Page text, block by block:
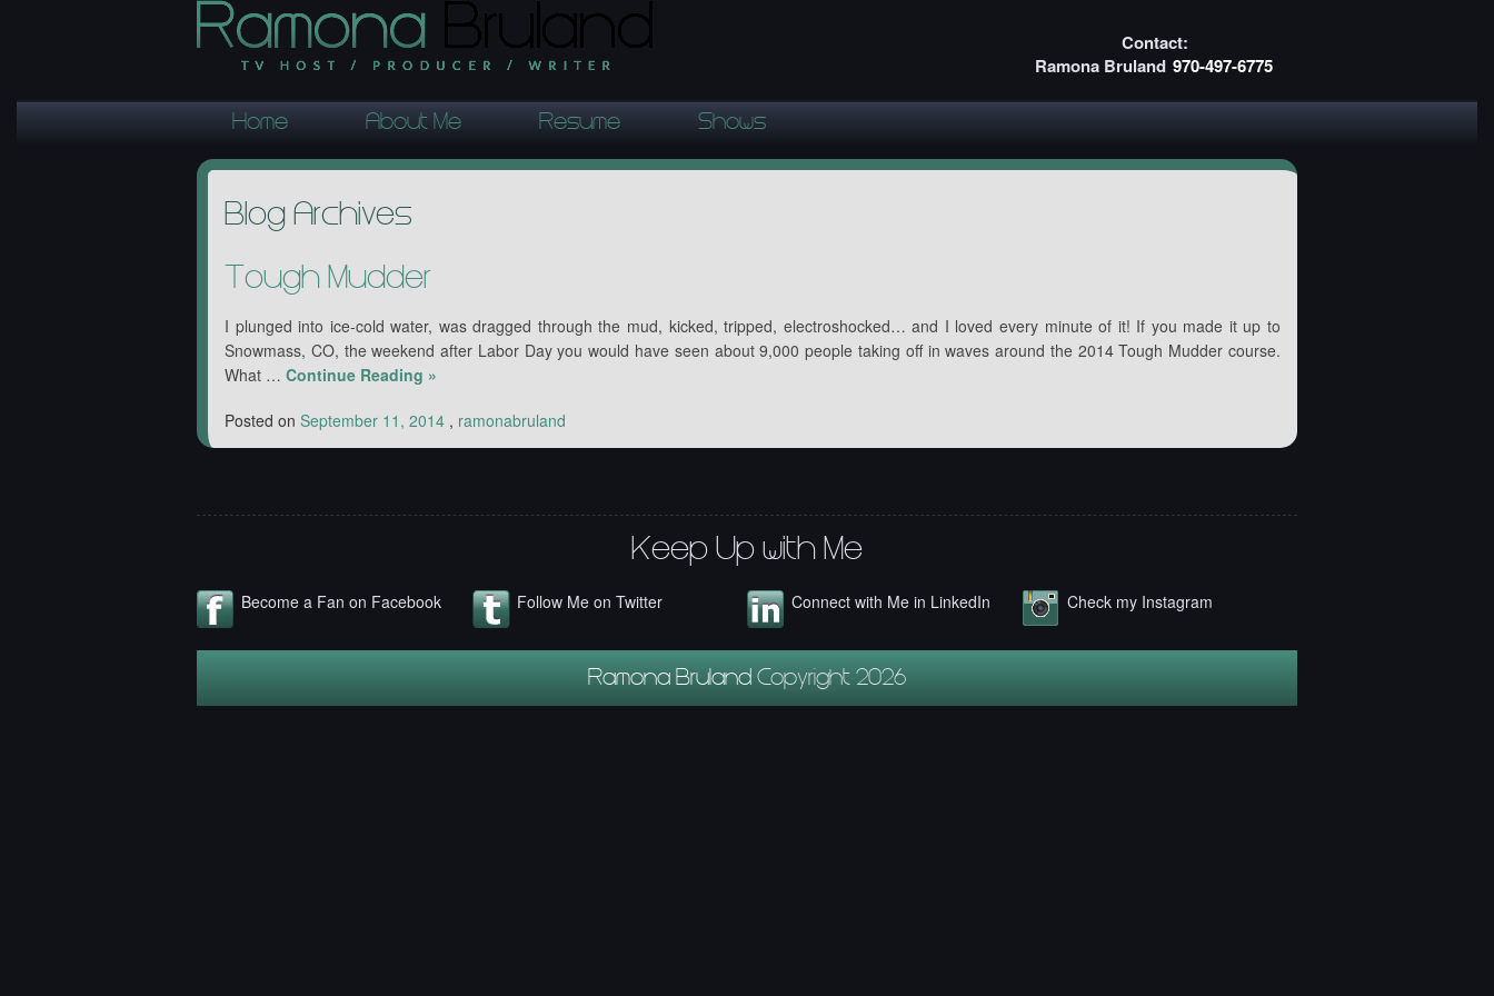
Contact:
Ramona Bruland 970-497-6775
Home About Me Resume Shows
Blog Archives
Tough Mudder
I plunged into ice-cold water, was dragged through the mud, kicked, tripped, electroshocked… and I loved every minute of it! If you made it up to
Snowmass, CO, the weekend after Labor Day you would have seen about 9,000 people taking off in waves around the 2014 Tough Mudder course.
What … Continue Reading »
Posted on September 11, 2014 , ramonabruland
Keep Up with Me
Become a Fan on Facebook Follow Me on Twitter Connect with Me in LinkedIn Check my Instagram
Ramona Bruland Copyright 2026